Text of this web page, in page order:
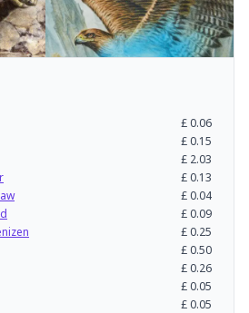
£0.06
£0.15
£ 2.03
£0.13
£0.04
£0.09
£0.25
£0.50
£0.26
£0.05
£0.05